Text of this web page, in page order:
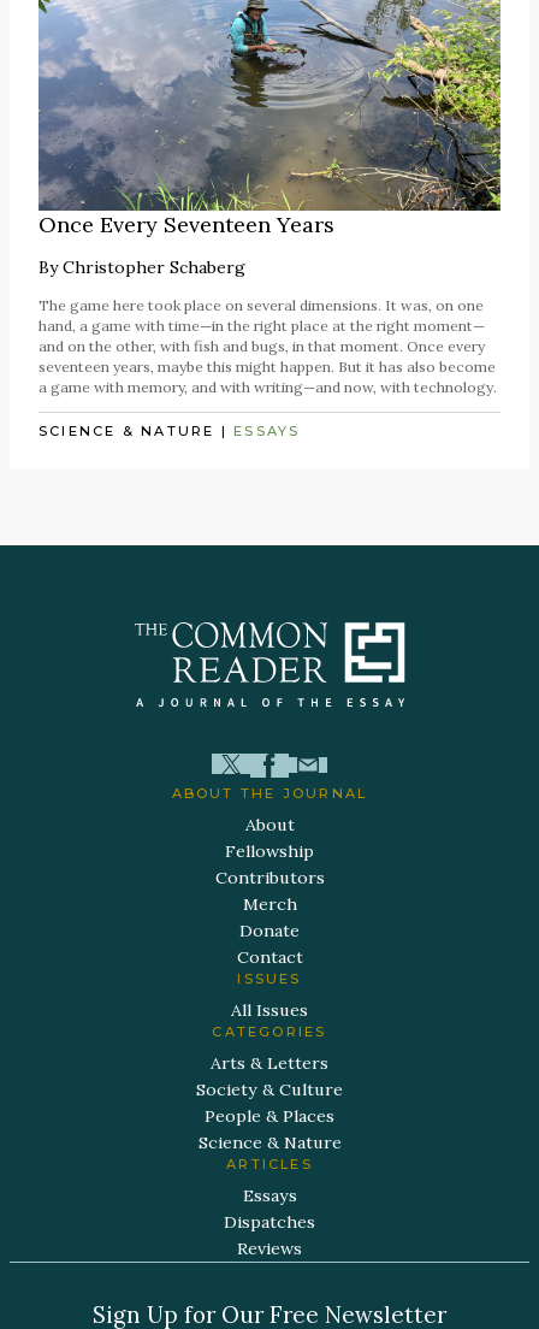
Once Every Seventeen Years
ByChristopher Schaberg
The game here took place on several dimensions. It was, on one
hand, a game with time—in the right place at the right moment—
and on the other, with fish and bugs, in that moment. Once every
seventeen years, maybe this might happen. But it has also become
a game with memory, and with writing—and now, with technology.
SCIENCE & NATURE | ESSAYS
ABOUT THE JOURNAL
About
Fellowship
Contributors
Merch
Donate
Contact
ISSUES
All Issues
CATEGORIES
Arts & Letters
Society & Culture
People & Places
Science & Nature
ARTICLES
Essays
Dispatches
Reviews
Sign Up for Our Free Newsletter